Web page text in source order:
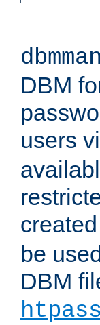
DBM
users
be
DBM